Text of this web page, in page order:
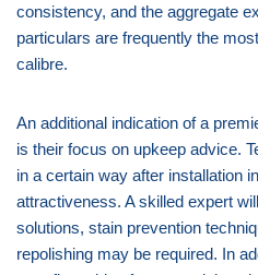
consistency, and the aggregate
particulars are frequently the
calibre.
An additional indication of a
is their focus on upkeep advice.
in a certain way after installation
attractiveness. A skilled expert
solutions, stain prevention
repolishing may be required. In